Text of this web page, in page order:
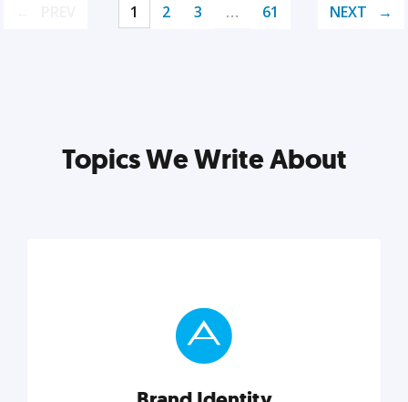
1 2 3 … 61 NEXT
Topics We Write About